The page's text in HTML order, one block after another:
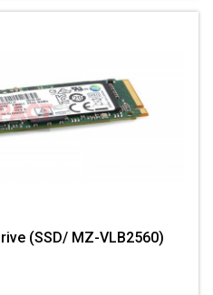
(SSD/ MZ-VLB2560)